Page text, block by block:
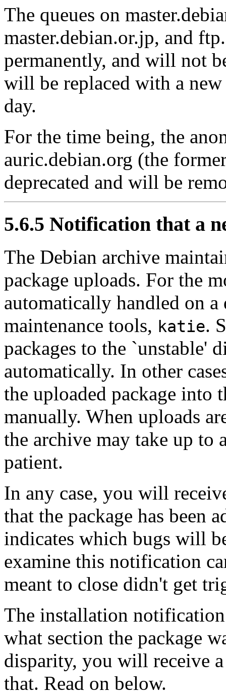
The queues on
master.debian.or.jp, and
permanently, and will not
will be replaced with a
day.
For the time being, the
auric.debian.org (the
deprecated and will be
5.6.5 Notification that a
The Debian archive
package uploads. For the
automatically handled on
maintenance tools, katie.
packages to the `unstable'
automatically. In other
the uploaded package into
manually. When uploads
the archive may take up to
patient.
In any case, you will
that the package has been
indicates which bugs will
examine this notification
meant to close didn't get
The installation
what section the package
disparity, you will receive
that. Read on below.